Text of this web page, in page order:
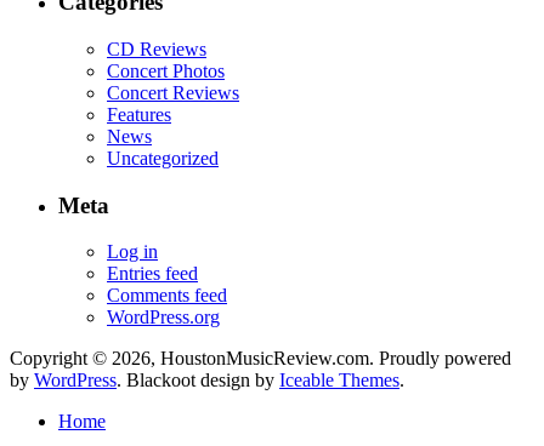
CD Reviews
Concert Photos
Concert Reviews
Features
News
Uncategorized
Meta
Log in
Entries feed
Comments feed
WordPress.org
Copyright © 2026, HoustonMusicReview.com. Proudly powered
by WordPress. Blackoot design by Iceable Themes.
Home